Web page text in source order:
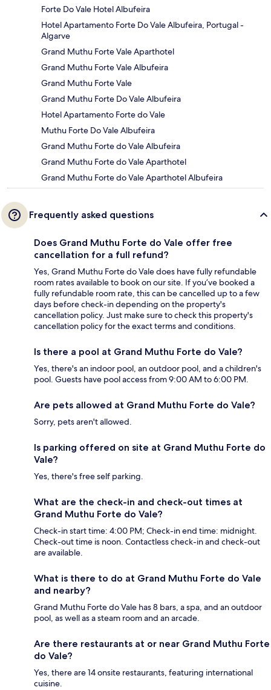
Forte Do Vale Hotel Albufeira
Hotel Apartamento Forte Do Vale Albufeira, Portugal -
Algarve
Grand Muthu Forte Vale Aparthotel
Grand Muthu Forte Vale Albufeira
Grand Muthu Forte Vale
Grand Muthu Forte Do Vale Albufeira
Hotel Apartamento Forte do Vale
Muthu Forte Do Vale Albufeira
Grand Muthu Forte do Vale Albufeira
Grand Muthu Forte do Vale Aparthotel
Grand Muthu Forte do Vale Aparthotel Albufeira
Frequently asked questions
Does Grand Muthu Forte do Vale offer free
cancellation for a full refund?
Yes, Grand Muthu Forte do Vale does have fully refundable
room rates available to book on our site. If you’ve booked a
fully refundable room rate, this can be cancelled up to a few
days before check-in depending on the property's
cancellation policy. Just make sure to check this property's
cancellation policy for the exact terms and conditions.
Is there a pool at Grand Muthu Forte do Vale?
Yes, there's an indoor pool, an outdoor pool, and a children's
pool. Guests have pool access from 9:00 AM to 6:00 PM.
Are pets allowed at Grand Muthu Forte do Vale?
Sorry, pets aren't allowed.
Is parking offered on site at Grand Muthu Forte do
Vale?
Yes, there's free self parking.
What are the check-in and check-out times at
Grand Muthu Forte do Vale?
Check-in start time: 4:00 PM; Check-in end time: midnight.
Check-out time is noon. Contactless check-in and check-out
are available.
What is there to do at Grand Muthu Forte do Vale
and nearby?
Grand Muthu Forte do Vale has 8 bars, a spa, and an outdoor
pool, as well as a steam room and an arcade.
Are there restaurants at or near Grand Muthu Forte
do Vale?
Yes, there are 14 onsite restaurants, featuring international
cuisine.